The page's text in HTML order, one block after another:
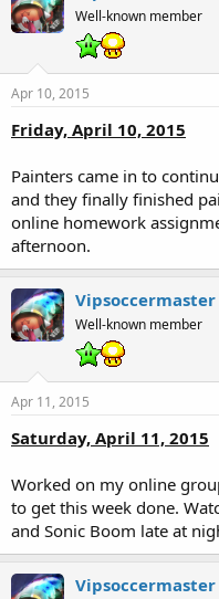
Well-known member
Apr 10, 2015
Friday, April 10, 2015
Painters came in to
and they finally finished
online homework
afternoon.
Vipsoccermaster
Well-known member
Apr 11, 2015
Saturday, April 11, 2015
Worked on my online
to get this week done.
and Sonic Boom late at
Vipsoccermaster